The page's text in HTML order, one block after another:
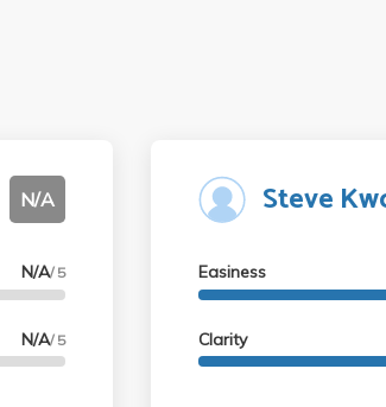
N/A
N/A/ 5
N/A/ 5
Steve
Easiness
Clarity